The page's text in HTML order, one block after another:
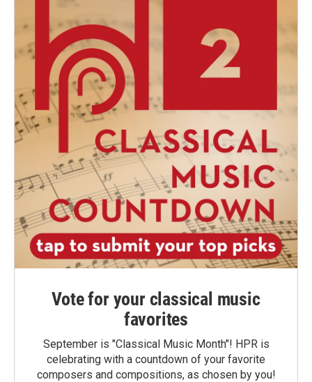
Vote for your classical music
favorites
September is "Classical Music Month"! HPR is
celebrating with a countdown of your favorite
composers and compositions, as chosen by you!